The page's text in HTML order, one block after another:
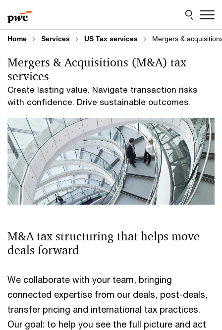
to
content
to
footer
Home Services US Tax services Mergers &
Create lasting value. Navigate transaction risks
with confidence. Drive sustainable outcomes.
Mergers & Acquisitions (M&A) tax
services
M&A tax structuring that helps move
deals forward
We collaborate with your team, bringing
connected expertise from our deals, post-deals,
transfer pricing and international tax practices.
Our goal: to help you see the full picture and act